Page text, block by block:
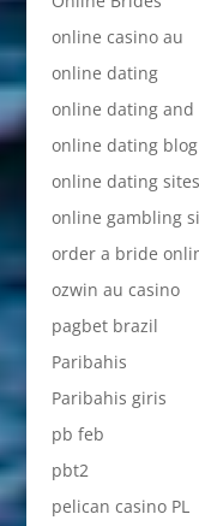
online casino au
online dating
online dating and
online dating blog
online dating sites
online gambling
order a bride
ozwin au casino
pagbet brazil
Paribahis
Paribahis giris
pb feb
pbt2
pelican casino PL